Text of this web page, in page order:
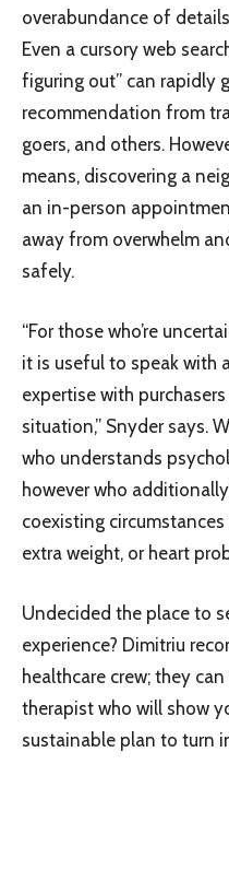
overabundance of
Even a cursory web
figuring out” can rapidly
recommendation from
goers, and others.
means, discovering a
an in-person
away from overwhelm
safely.
“For those who’re
it is useful to speak with
expertise with
situation,” Snyder says.
who understands
however who
coexisting
extra weight, or heart
Undecided the place to
experience? Dimitriu
healthcare crew; they
therapist who will show
sustainable plan to turn